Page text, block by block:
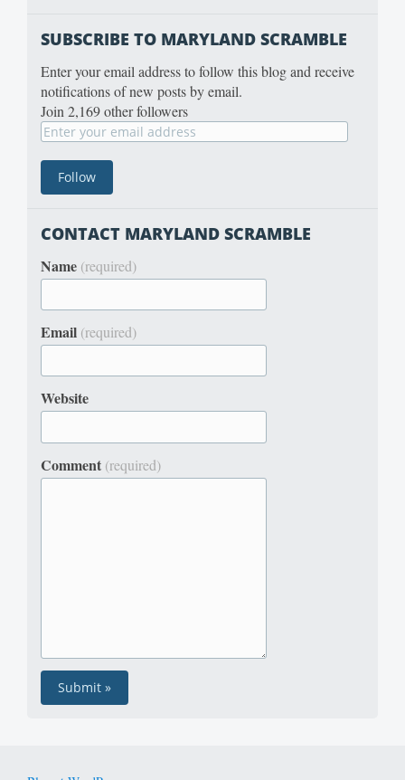
SUBSCRIBE TO MARYLAND SCRAMBLE
Enter your email address to follow this blog and receive
notifications of new posts by email.
Join 2,169 other followers
CONTACT MARYLAND SCRAMBLE
Name (required)
Email (required)
Website
Comment (required)